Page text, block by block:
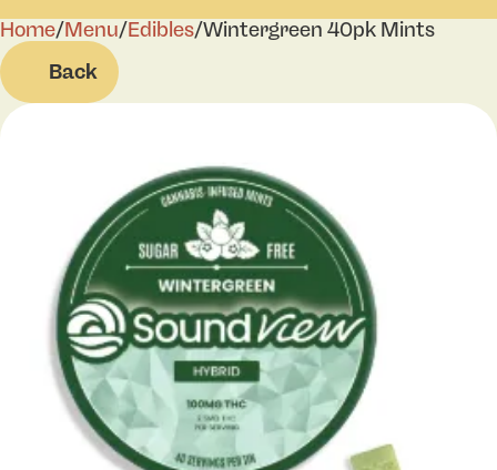
Home/Menu/Edibles/Wintergreen 40pk Mints
Back
0